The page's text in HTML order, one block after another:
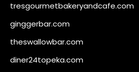
tresgourmetbakeryandcafe.com
ginggerbar.com
theswallowbar.com
diner24topeka.com